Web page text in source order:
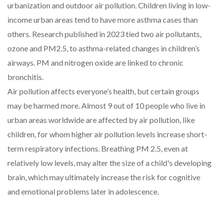
urbanization and outdoor air pollution. Children living in low-
income urban areas tend to have more asthma cases than
others. Research published in 2023 tied two air pollutants,
ozone and PM2.5, to asthma-related changes in children’s
airways. PM and nitrogen oxide are linked to chronic
bronchitis.
Air pollution affects everyone’s health, but certain groups
may be harmed more. Almost 9 out of 10 people who live in
urban areas worldwide are affected by air pollution, like
children, for whom higher air pollution levels increase short-
term respiratory infections. Breathing PM 2.5, even at
relatively low levels, may alter the size of a child's developing
brain, which may ultimately increase the risk for cognitive
and emotional problems later in adolescence.